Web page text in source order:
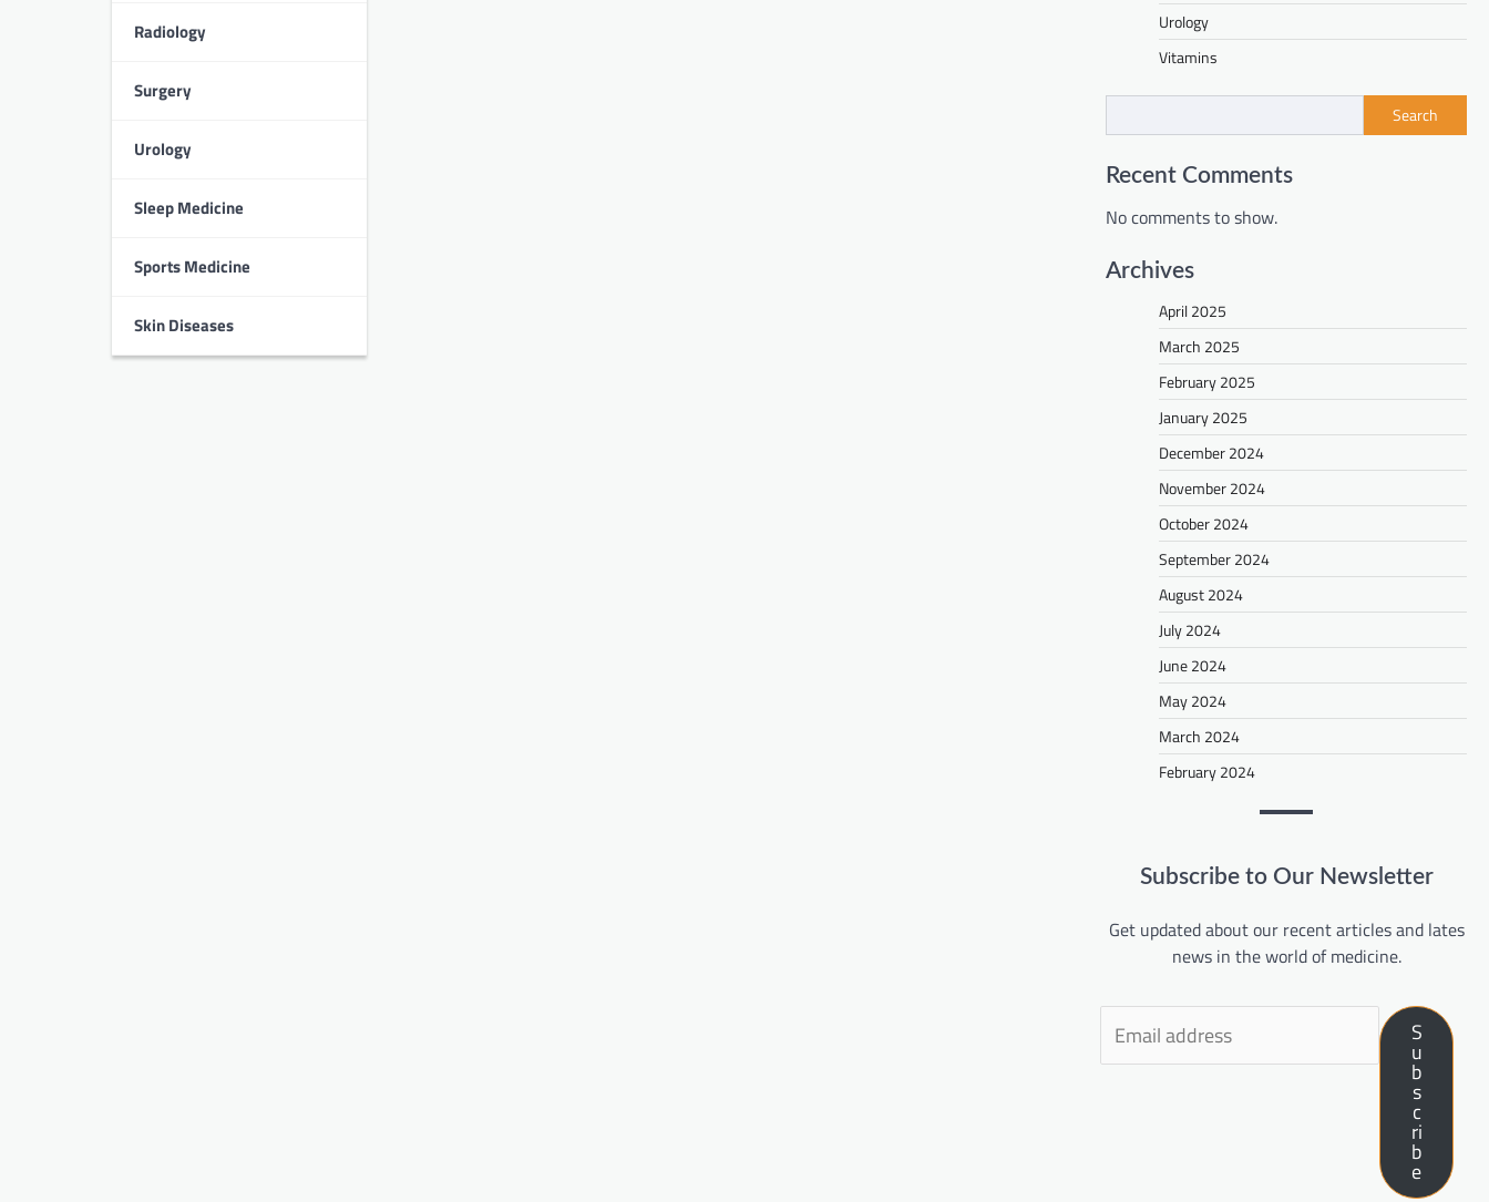
Radiology
Surgery
Urology
Sleep Medicine
Sports Medicine
Skin Diseases
Urology
Vitamins
Search
Recent Comments
No comments to show.
Archives
April 2025
March 2025
February 2025
January 2025
December 2024
November 2024
October 2024
September 2024
August 2024
July 2024
June 2024
May 2024
March 2024
February 2024
Subscribe to Our Newsletter
Get updated about our recent articles and lates
news in the world of medicine.
S
u
b
s
c
ri
b
e